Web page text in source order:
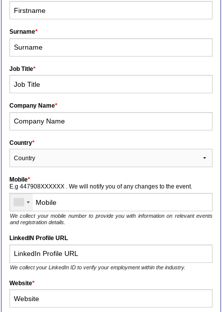
Surname*
Job Title*
Company Name*
Country*
Mobile*
E.g 447908XXXXXX . We will notify you of any changes to the event.
We collect your mobile number to provide you with information on relevant events
and registration details.
LinkedIN Profile URL
We collect your LinkedIn ID to verify your employment within the industry.
Website*